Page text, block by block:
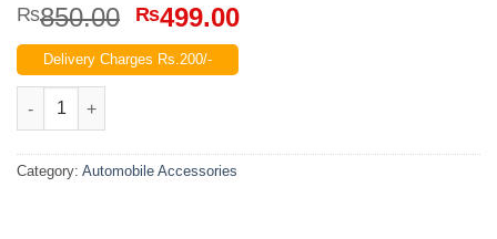
₨850.00 Original
price
was:
₨499.00Current
Delivery Charges Rs.200/-
2-Piece 17cm 12V LED Strip DRL Daytime Running Lights for
Category: Automobile Accessories